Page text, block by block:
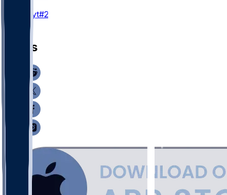
A. Szmyt#25
News